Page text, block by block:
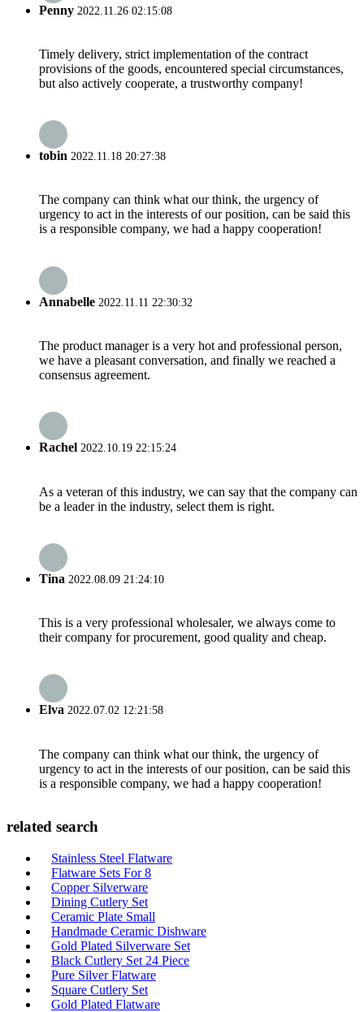
Penny 2022.11.26 02:15:08
Timely delivery, strict implementation of the contract
provisions of the goods, encountered special circumstances,
but also actively cooperate, a trustworthy company!
tobin 2022.11.18 20:27:38
The company can think what our think, the urgency of
urgency to act in the interests of our position, can be said this
is a responsible company, we had a happy cooperation!
Annabelle 2022.11.11 22:30:32
The product manager is a very hot and professional person,
we have a pleasant conversation, and finally we reached a
consensus agreement.
Rachel 2022.10.19 22:15:24
As a veteran of this industry, we can say that the company can
be a leader in the industry, select them is right.
Tina 2022.08.09 21:24:10
This is a very professional wholesaler, we always come to
their company for procurement, good quality and cheap.
Elva 2022.07.02 12:21:58
The company can think what our think, the urgency of
urgency to act in the interests of our position, can be said this
is a responsible company, we had a happy cooperation!
related search
Stainless Steel Flatware
Flatware Sets For 8
Copper Silverware
Dining Cutlery Set
Ceramic Plate Small
Handmade Ceramic Dishware
Gold Plated Silverware Set
Black Cutlery Set 24 Piece
Pure Silver Flatware
Square Cutlery Set
Gold Plated Flatware